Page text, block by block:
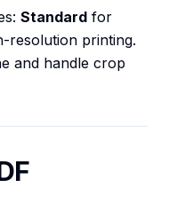
Standard for
resolution printing.
and handle crop